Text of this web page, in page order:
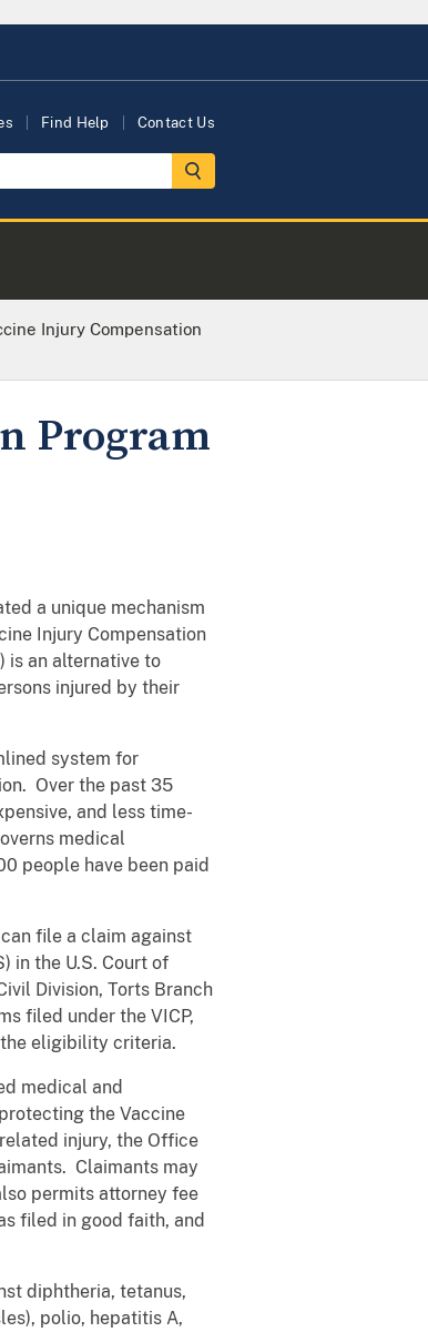
Find Help Contact Us
Injury Compensation
Program
a unique mechanism
Injury Compensation
is an alternative to
injured by their
system for
Over the past 35
and less time-
medical
people have been paid
file a claim against
in the U.S. Court of
Division, Torts Branch
filed under the VICP,
eligibility criteria.
medical and
the Vaccine
injury, the Office
Claimants may
permits attorney fee
filed in good faith, and
diphtheria, tetanus,
polio, hepatitis A,